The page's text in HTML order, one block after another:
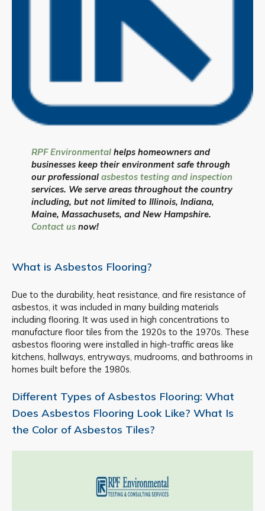
RPF Environmentalhelps homeowners and
businesses keep their environment safe through
our professional asbestos testing and inspection
services. We serve areas throughout the country
including, but not limited to Illinois, Indiana,
Maine, Massachusets, and New Hampshire.
Contact usnow!
What is Asbestos Flooring?
Due to the durability, heat resistance, and fire resistance of
asbestos, it was included in many building materials
including flooring. It was used in high concentrations to
manufacture floor tiles from the 1920s to the 1970s. These
asbestos flooring were installed in high-traffic areas like
kitchens, hallways, entryways, mudrooms, and bathrooms in
homes built before the 1980s.
Different Types of Asbestos Flooring: What
Does Asbestos Flooring Look Like? What Is
the Color of Asbestos Tiles?